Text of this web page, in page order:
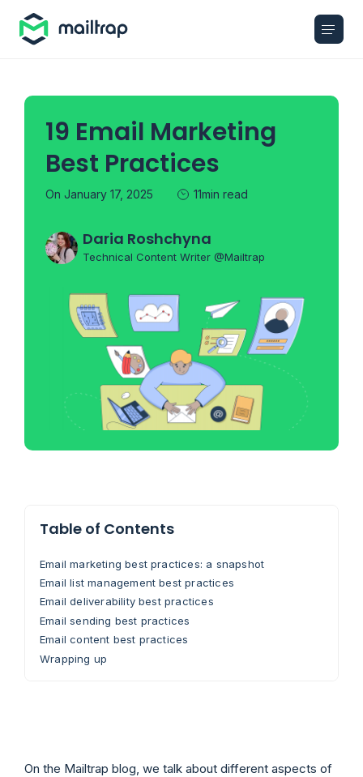
19 Email Marketing
Best Practices
On January 17, 2025 11min read
Daria Roshchyna
Technical Content Writer @Mailtrap
Table of Contents
Email marketing best practices: a snapshot
Email list management best practices
Email deliverability best practices
Email sending best practices
Email content best practices
Wrapping up
On the Mailtrap blog, we talk about different aspects of